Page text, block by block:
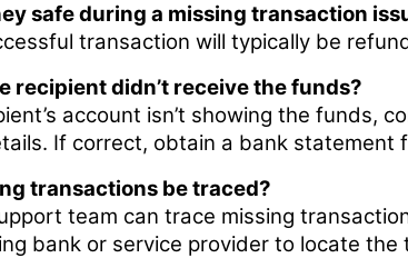
safe during a missing transaction
transaction will typically be
recipient didn’t receive the funds?
account isn’t showing the funds,
If correct, obtain a bank
transactions be traced?
team can trace missing
bank or service provider to locate